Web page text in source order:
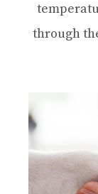
through